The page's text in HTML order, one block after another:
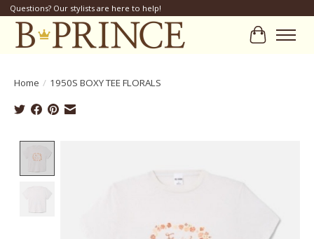
Questions? Our stylists are here to help!
Cart
Home / 1950S BOXY TEE FLORALS